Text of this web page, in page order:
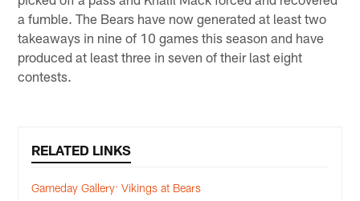
a fumble. The Bears have now generated at least two
takeaways in nine of 10 games this season and have
produced at least three in seven of their last eight
contests.
RELATED LINKS
Gameday Gallery: Vikings at Bears